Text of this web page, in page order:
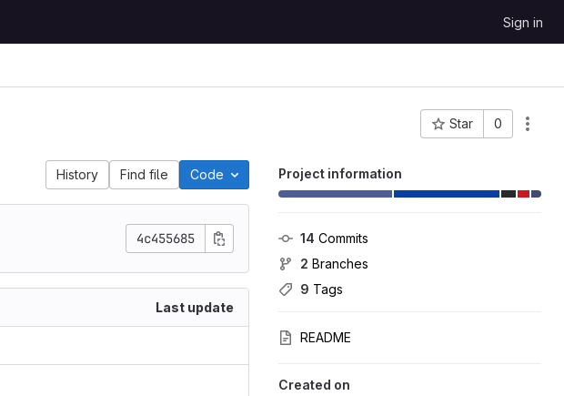
Sign in
Star 0
Project ID: 7
Project information
14 Commits
2 Branches
9 Tags
README
Created on
History Find file Code
4c455685
Last update